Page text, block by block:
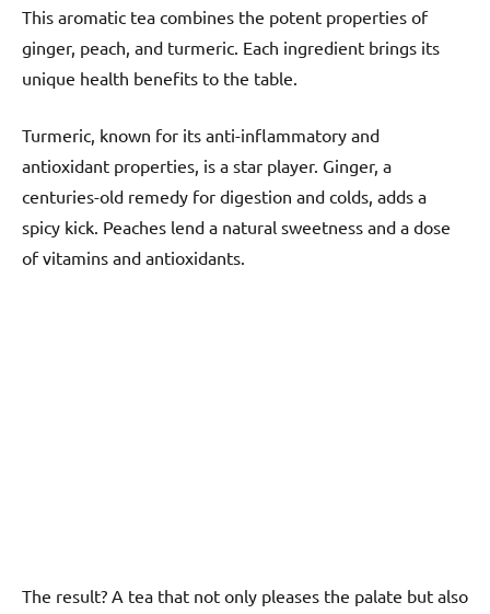
This aromatic tea combines the potent properties of
ginger, peach, and turmeric. Each ingredient brings its
unique health benefits to the table.
Turmeric, known for its anti-inflammatory and
antioxidant properties, is a star player. Ginger, a
centuries-old remedy for digestion and colds, adds a
spicy kick. Peaches lend a natural sweetness and a dose
of vitamins and antioxidants.
The result? A tea that not only pleases the palate but also